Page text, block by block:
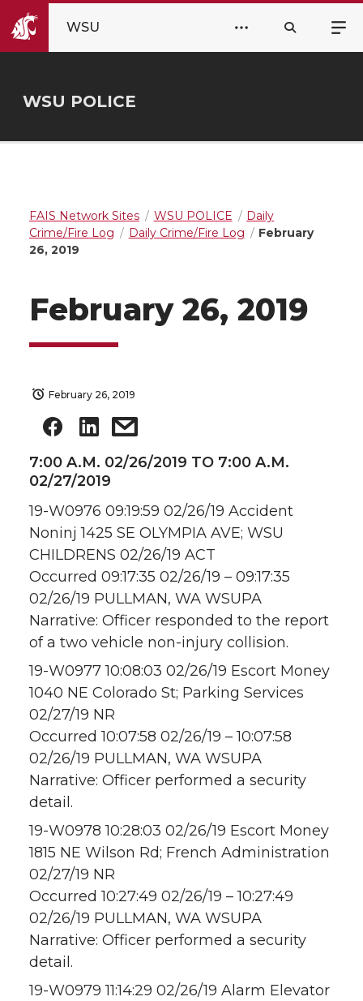
WSU
WSU POLICE
FAIS Network Sites WSU POLICE
Daily
Crime/Fire Log
Daily Crime/Fire Log
February
26, 2019
February 26, 2019
February 26, 2019
7:00 A.M. 02/26/2019 TO 7:00 A.M.
02/27/2019
19-W0976 09:19:59 02/26/19 Accident
Noninj 1425 SE OLYMPIA AVE; WSU
CHILDRENS 02/26/19 ACT
Occurred 09:17:35 02/26/19 – 09:17:35
02/26/19 PULLMAN, WA WSUPA
Narrative: Officer responded to the report
of a two vehicle non-injury collision.
19-W0977 10:08:03 02/26/19 Escort Money
1040 NE Colorado St; Parking Services
02/27/19 NR
Occurred 10:07:58 02/26/19 – 10:07:58
02/26/19 PULLMAN, WA WSUPA
Narrative: Officer performed a security
detail.
19-W0978 10:28:03 02/26/19 Escort Money
1815 NE Wilson Rd; French Administration
02/27/19 NR
Occurred 10:27:49 02/26/19 – 10:27:49
02/26/19 PULLMAN, WA WSUPA
Narrative: Officer performed a security
detail.
19-W0979 11:14:29 02/26/19 Alarm Elevator